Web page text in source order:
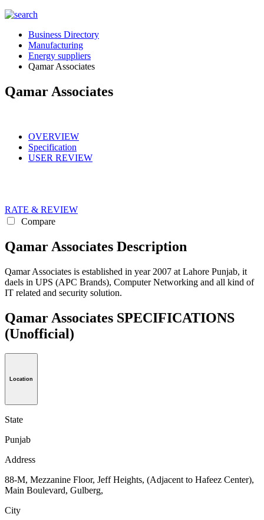
Business Directory
Manufacturing
Energy suppliers
Qamar Associates
Qamar Associates
OVERVIEW
Specification
USER REVIEW
RATE & REVIEW
Compare
Qamar Associates Description
Qamar Associates is established in year 2007 at Lahore Punjab, it
daels in UPS (APC Brands), Computer Networking and all kind of
IT related and security solution.
Qamar Associates SPECIFICATIONS
(Unofficial)
Location
State
Punjab
Address
88-M, Mezzanine Floor, Jeff Heights, (Adjacent to Hafeez Center),
Main Boulevard, Gulberg,
City